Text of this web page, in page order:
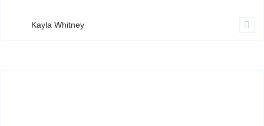
Kayla Whitney